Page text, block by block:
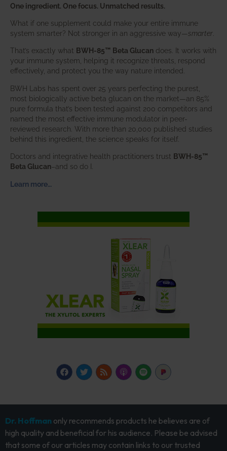
One ingredient. One focus. Unmatched results.
What if one supplement could make your entire immune
system smarter? Not stronger in an aggressive way—smarter
That’s exactly what BWH-85™ Beta Glucan does. It works with
your immune system, helping it recognize threats, respond
effectively, and protect you the way nature intended.
BWH Labs has spent over 25 years perfecting the purest,
most biologically active beta glucan on the market—an 85%
pure formula that’s been tested against 200 competitors and
named the most effective immune modulator in peer-
reviewed research. With more than 20,000 published studies
behind this ingredient, the science speaks for itself.
Doctors and integrative health practitioners trust BWH-85™
Beta Glucan–and so do I.
Learn more…
Dr. Hoffman only recommends products he believes are of
high quality and beneficial for his audience. Please be advised
that some of our articles may contain links to our trusted